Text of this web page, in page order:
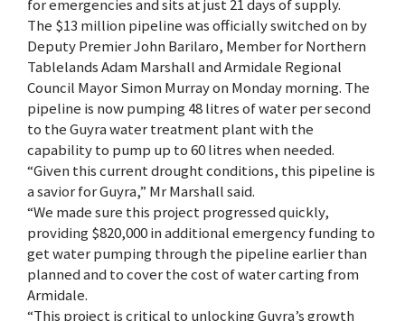
for emergencies and sits at just 21 days of supply.
The $13 million pipeline was officially switched on by
Deputy Premier John Barilaro, Member for Northern
Tablelands Adam Marshall and Armidale Regional
Council Mayor Simon Murray on Monday morning. The
pipeline is now pumping 48 litres of water per second
to the Guyra water treatment plant with the
capability to pump up to 60 litres when needed.
“Given this current drought conditions, this pipeline is
a savior for Guyra,” Mr Marshall said.
“We made sure this project progressed quickly,
providing $820,000 in additional emergency funding to
get water pumping through the pipeline earlier than
planned and to cover the cost of water carting from
Armidale.
“This project is critical to unlocking Guyra’s growth